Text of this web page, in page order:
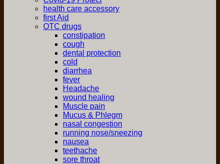
health care accessory
first Aid
OTC drugs
constipation
cough
dental protection
cold
diarrhea
fever
Headache
wound healing
Muscle pain
Mucus & Phlegm
nasal congestion
running nose/sneezing
nausea
teethache
sore throat